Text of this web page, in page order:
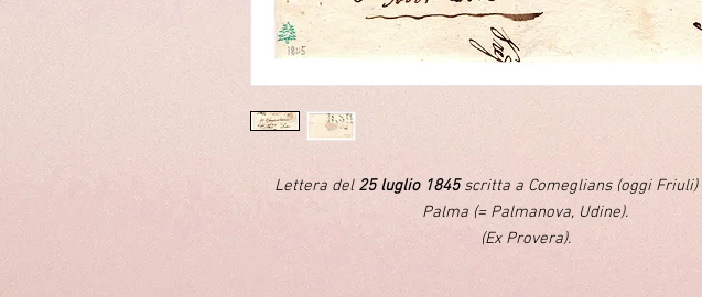
Lettera del 25 luglio 1845scritta a Comeglians (oggi Friuli)
Palma (= Palmanova, Udine).
(Ex Provera).